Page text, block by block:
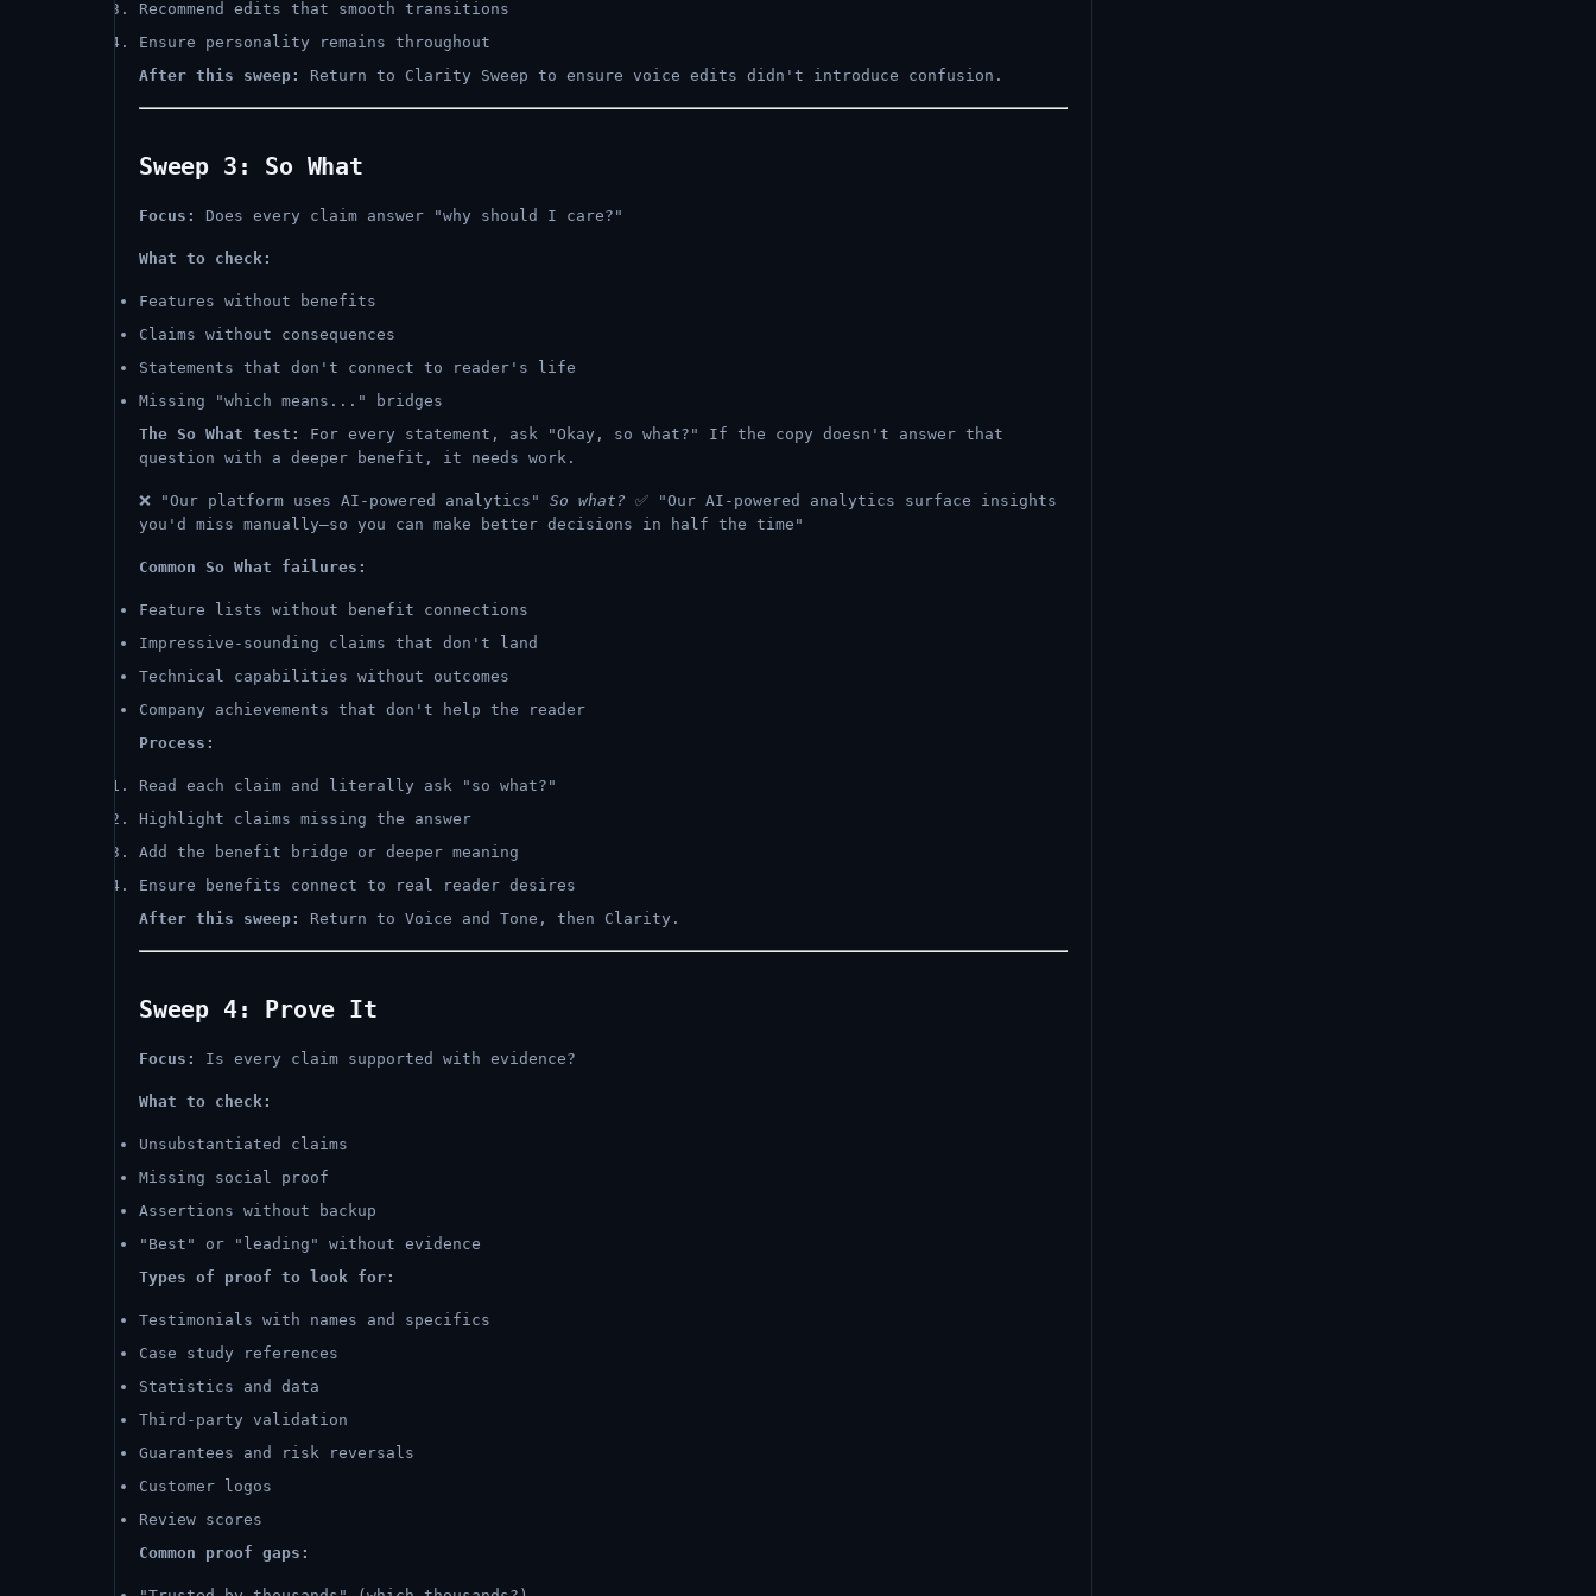
Recommend edits that smooth transitions
Ensure personality remains throughout
After this sweep:
Return to Clarity Sweep to ensure voice edits didn't introduce confusion.
Sweep 3: So What
Focus: Does every claim answer "why should I care?"
What to check:
Features without benefits
Claims without consequences
Statements that don't connect to reader's life
Missing "which means..." bridges
The So What test:
For every statement, ask "Okay, so what?" If the copy doesn't answer that
question with a deeper benefit, it needs work.
❌ "Our platform uses AI-powered analytics" So what? ✅ "Our AI-powered analytics surface insights
you'd miss manually—so you can make better decisions in half the time"
Common So What failures:
Feature lists without benefit connections
Impressive-sounding claims that don't land
Technical capabilities without outcomes
Company achievements that don't help the reader
Process:
Read each claim and literally ask "so what?"
Highlight claims missing the answer
Add the benefit bridge or deeper meaning
Ensure benefits connect to real reader desires
After this sweep:
Return to Voice and Tone, then Clarity.
Sweep 4: Prove It
Focus: Is every claim supported with evidence?
What to check:
Unsubstantiated claims
Missing social proof
Assertions without backup
"Best" or "leading" without evidence
Types of proof to look for:
Testimonials with names and specifics
Case study references
Statistics and data
Third-party validation
Guarantees and risk reversals
Customer logos
Review scores
Common proof gaps: